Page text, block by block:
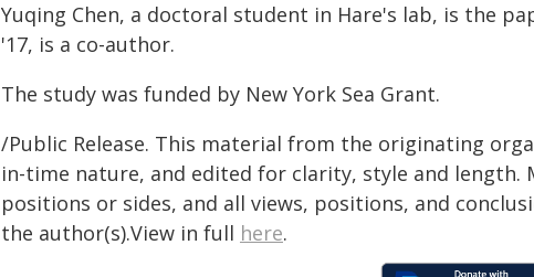
Yuqing Chen, a doctoral student in Hare's lab, is the
'17, is a co-author.
The study was funded by New York Sea Grant.
/Public Release. This material from the originating
in-time nature, and edited for clarity, style and
positions or sides, and all views, positions, and
the author(s).View in full here.